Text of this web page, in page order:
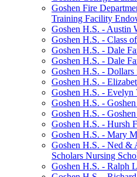
Goshen Fire
Training Facility
Goshen H.S. - Austin
Goshen H.S. - Class
Goshen H.S. - Dale
Goshen H.S. - Dale
Goshen H.S. - Dollars
Goshen H.S. -
Goshen H.S. - Evelyn
Goshen H.S. -
Goshen H.S. -
Goshen H.S. - Hursh
Goshen H.S. - Mary
Goshen H.S. - Ned &
Scholars Nursing
Goshen H.S. - Ralph